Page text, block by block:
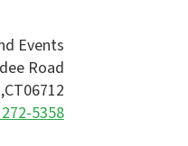
Events
Road
CT06712
5358